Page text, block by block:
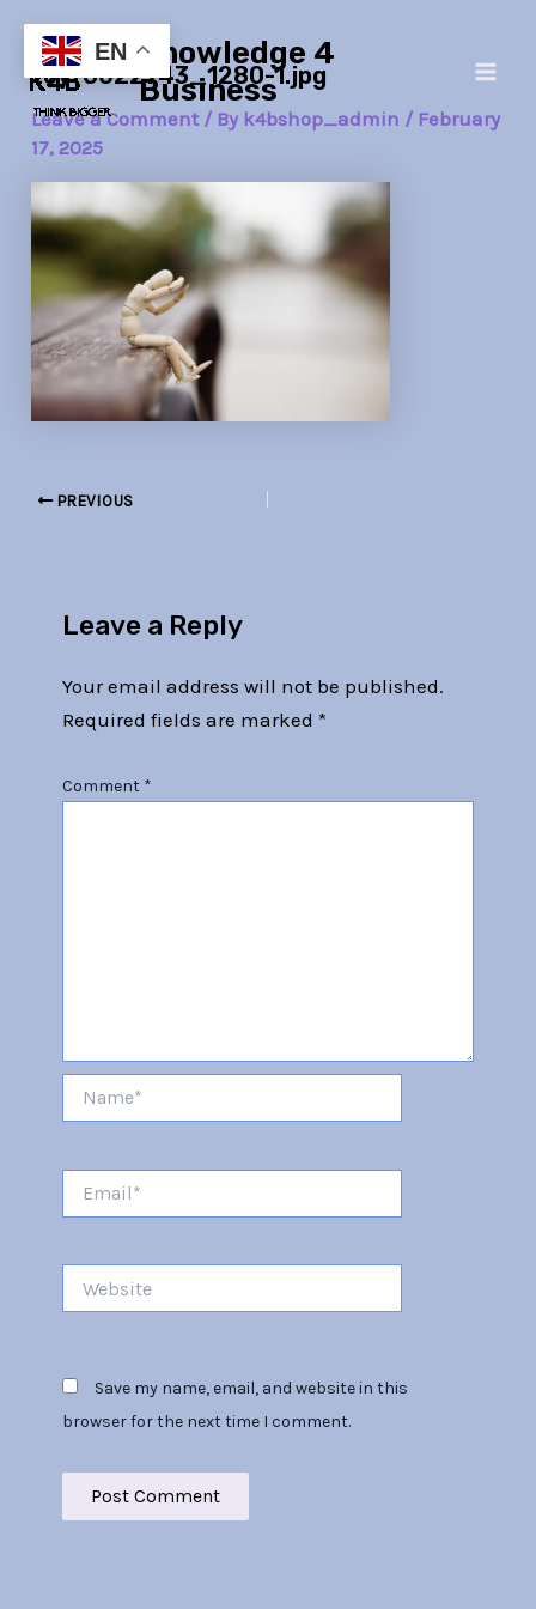
content
Knowledge 4
Business
toy-6022743_1280-1.jpg
Leave a Comment / By k4bshop_admin / February
17, 2025
navigation
PREVIOUS
Leave a Reply
Your email address will not be published.
Required fields are marked *
Comment *
Save my name, email, and website in this
browser for the next time I comment.
EN